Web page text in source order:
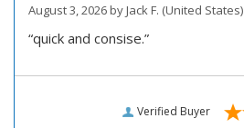
August 3, 2026 byJack F. (United States)
“quick and consise.”
Verified Buyer